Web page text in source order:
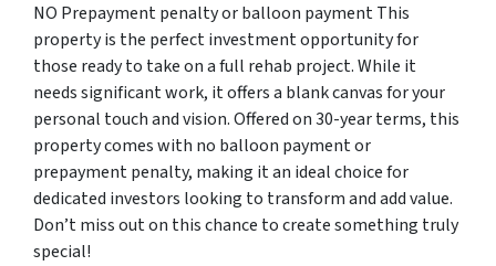
NO Prepayment penalty or balloon payment This
property is the perfect investment opportunity for
those ready to take on a full rehab project. While it
needs significant work, it offers a blank canvas for your
personal touch and vision. Offered on 30-year terms, this
property comes with no balloon payment or
prepayment penalty, making it an ideal choice for
dedicated investors looking to transform and add value.
Don’t miss out on this chance to create something truly
special!